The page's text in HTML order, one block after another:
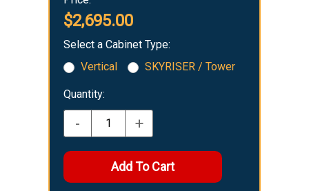
$2,695.00
Select a Cabinet Type:
Vertical
SKYRISER / Tower
Quantity:
- +